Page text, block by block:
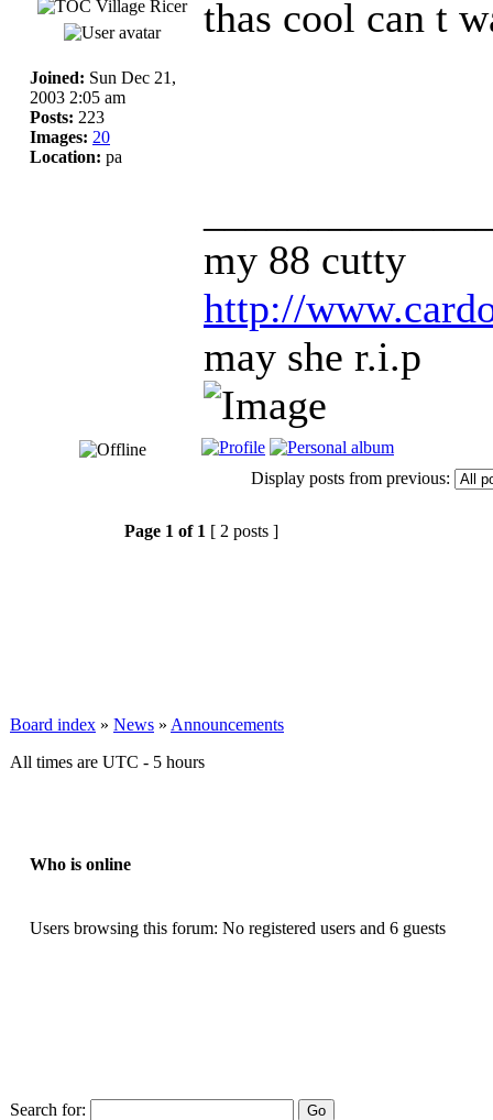
Joined: Sun Dec 21,
2003 2:05 am
Posts: 223
Images: 20
Location: pa
thas cool can t
my 88 cutty
http://
may she r.i.p
Display posts from previous:
Page 1 of 1 [ 2 posts ]
Board index » News » Announcements
All times are UTC - 5 hours
Who is online
Users browsing this forum: No registered users and 6 guests
Search for: